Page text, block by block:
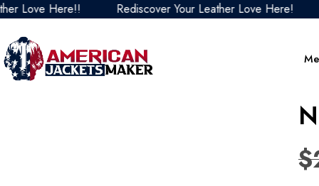
Here!! Rediscover Your Leather Love Here!
$